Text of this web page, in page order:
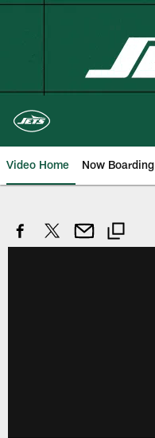
Skip
Video Home Now Boarding